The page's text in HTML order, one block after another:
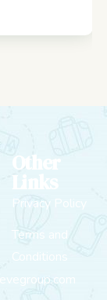
Other
Links
Privacy Policy
Terms and